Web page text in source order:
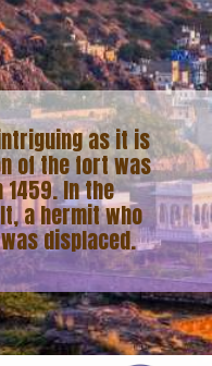
as it is
of the fort was
1459. In the
a hermit who
displaced.